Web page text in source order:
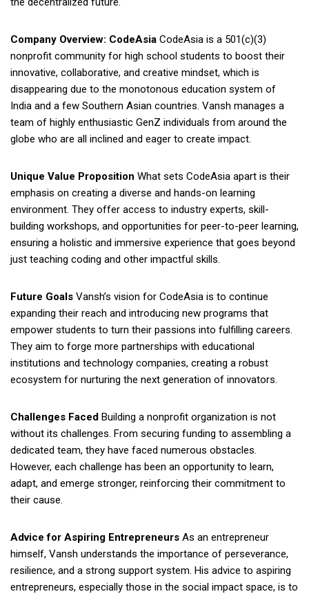
Company Overview: CodeAsia CodeAsia is a 501(c)(3)
nonprofit community for high school students to boost their
innovative, collaborative, and creative mindset, which is
disappearing due to the monotonous education system of
India and a few Southern Asian countries. Vansh manages a
team of highly enthusiastic GenZ individuals from around the
globe who are all inclined and eager to create impact.
Unique Value Proposition What sets CodeAsia apart is their
emphasis on creating a diverse and hands-on learning
environment. They offer access to industry experts, skill-
building workshops, and opportunities for peer-to-peer learning,
ensuring a holistic and immersive experience that goes beyond
just teaching coding and other impactful skills.
Future Goals Vansh’s vision for CodeAsia is to continue
expanding their reach and introducing new programs that
empower students to turn their passions into fulfilling careers.
They aim to forge more partnerships with educational
institutions and technology companies, creating a robust
ecosystem for nurturing the next generation of innovators.
Challenges Faced Building a nonprofit organization is not
without its challenges. From securing funding to assembling a
dedicated team, they have faced numerous obstacles.
However, each challenge has been an opportunity to learn,
adapt, and emerge stronger, reinforcing their commitment to
their cause.
Advice for Aspiring Entrepreneurs As an entrepreneur
himself, Vansh understands the importance of perseverance,
resilience, and a strong support system. His advice to aspiring
entrepreneurs, especially those in the social impact space, is to